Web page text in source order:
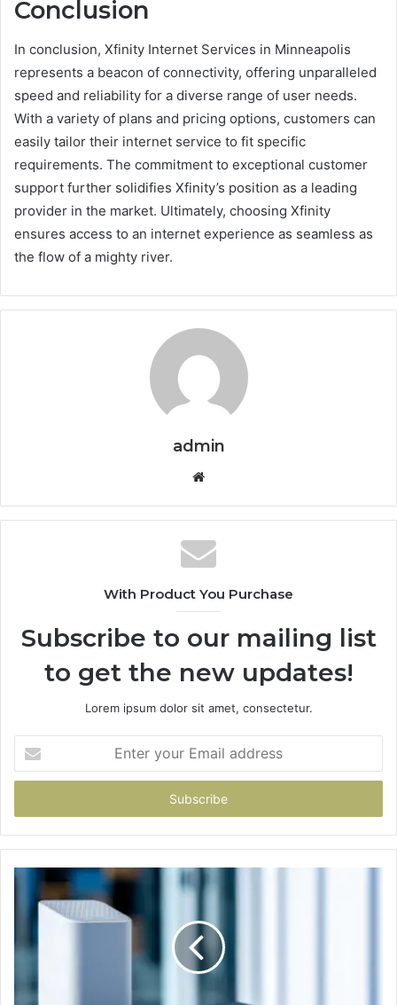
Conclusion
In conclusion, Xfinity Internet Services in Minneapolis
represents a beacon of connectivity, offering unparalleled
speed and reliability for a diverse range of user needs.
With a variety of plans and pricing options, customers can
easily tailor their internet service to fit specific
requirements. The commitment to exceptional customer
support further solidifies Xfinity’s position as a leading
provider in the market. Ultimately, choosing Xfinity
ensures access to an internet experience as seamless as
the flow of a mighty river.
admin
Website
With Product You Purchase
Subscribe to our mailing list
to get the new updates!
Lorem ipsum dolor sit amet, consectetur.
your
Email